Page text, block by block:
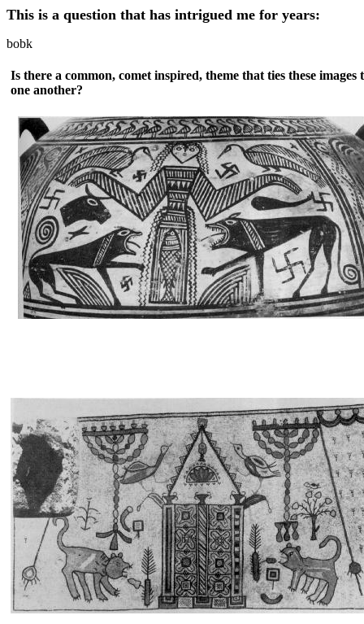
This is a question that has intrigued me for years:
bobk
Is there a common, comet inspired, theme that ties these images
one another?